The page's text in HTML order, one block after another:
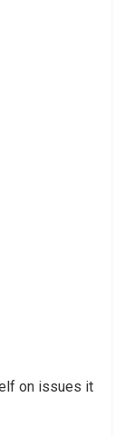
on issues it